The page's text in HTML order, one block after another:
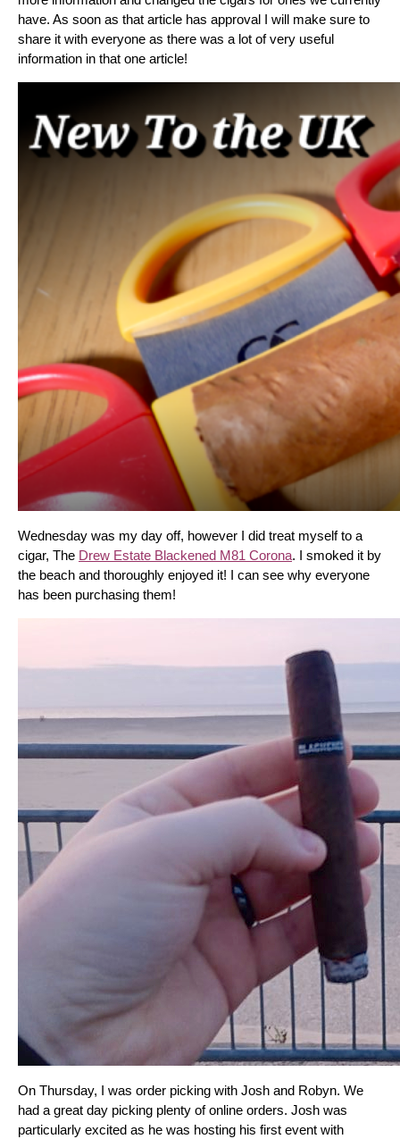
have. As soon as that article has approval I will make sure to
share it with everyone as there was a lot of very useful
information in that one article!
Wednesday was my day off, however I did treat myself to a
cigar, The Drew Estate Blackened M81 Corona. I smoked it by
the beach and thoroughly enjoyed it! I can see why everyone
has been purchasing them!
On Thursday, I was order picking with Josh and Robyn. We
had a great day picking plenty of online orders. Josh was
particularly excited as he was hosting his first event with